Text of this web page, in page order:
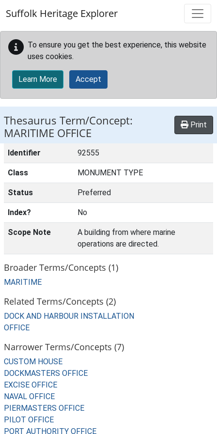
Suffolk Heritage Explorer
To ensure you get the best experience, this website
uses cookies.
Learn More Accept
Thesaurus Term/Concept:
MARITIME OFFICE
Print
Identifier 92555
Class MONUMENT TYPE
Status Preferred
Index? No
Scope Note
A building from where marine
operations are directed.
Broader Terms/Concepts (1)
MARITIME
Related Terms/Concepts (2)
DOCK AND HARBOUR INSTALLATION
OFFICE
Narrower Terms/Concepts (7)
CUSTOM HOUSE
DOCKMASTERS OFFICE
EXCISE OFFICE
NAVAL OFFICE
PIERMASTERS OFFICE
PILOT OFFICE
PORT AUTHORITY OFFICE